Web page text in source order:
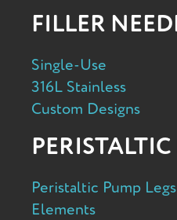
FILLER
Single-Use
316L Stainless
Custom Designs
PERISTALTIC
Peristaltic Pump
Elements